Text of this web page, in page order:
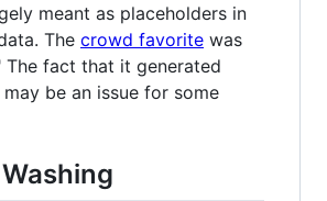
meant as placeholders in
The crowd favorite was
The fact that it generated
be an issue for some